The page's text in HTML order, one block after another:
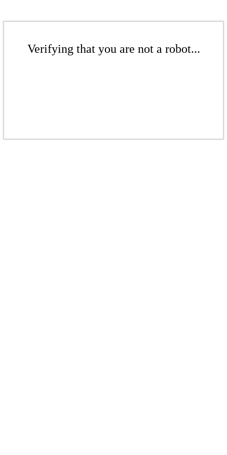
Verifying that you are not a robot...